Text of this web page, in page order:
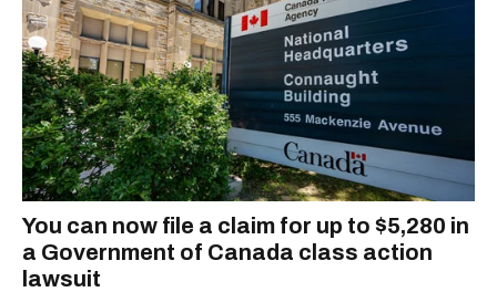
You can now file a claim for up to $5,280 in
a Government of Canada class action
lawsuit